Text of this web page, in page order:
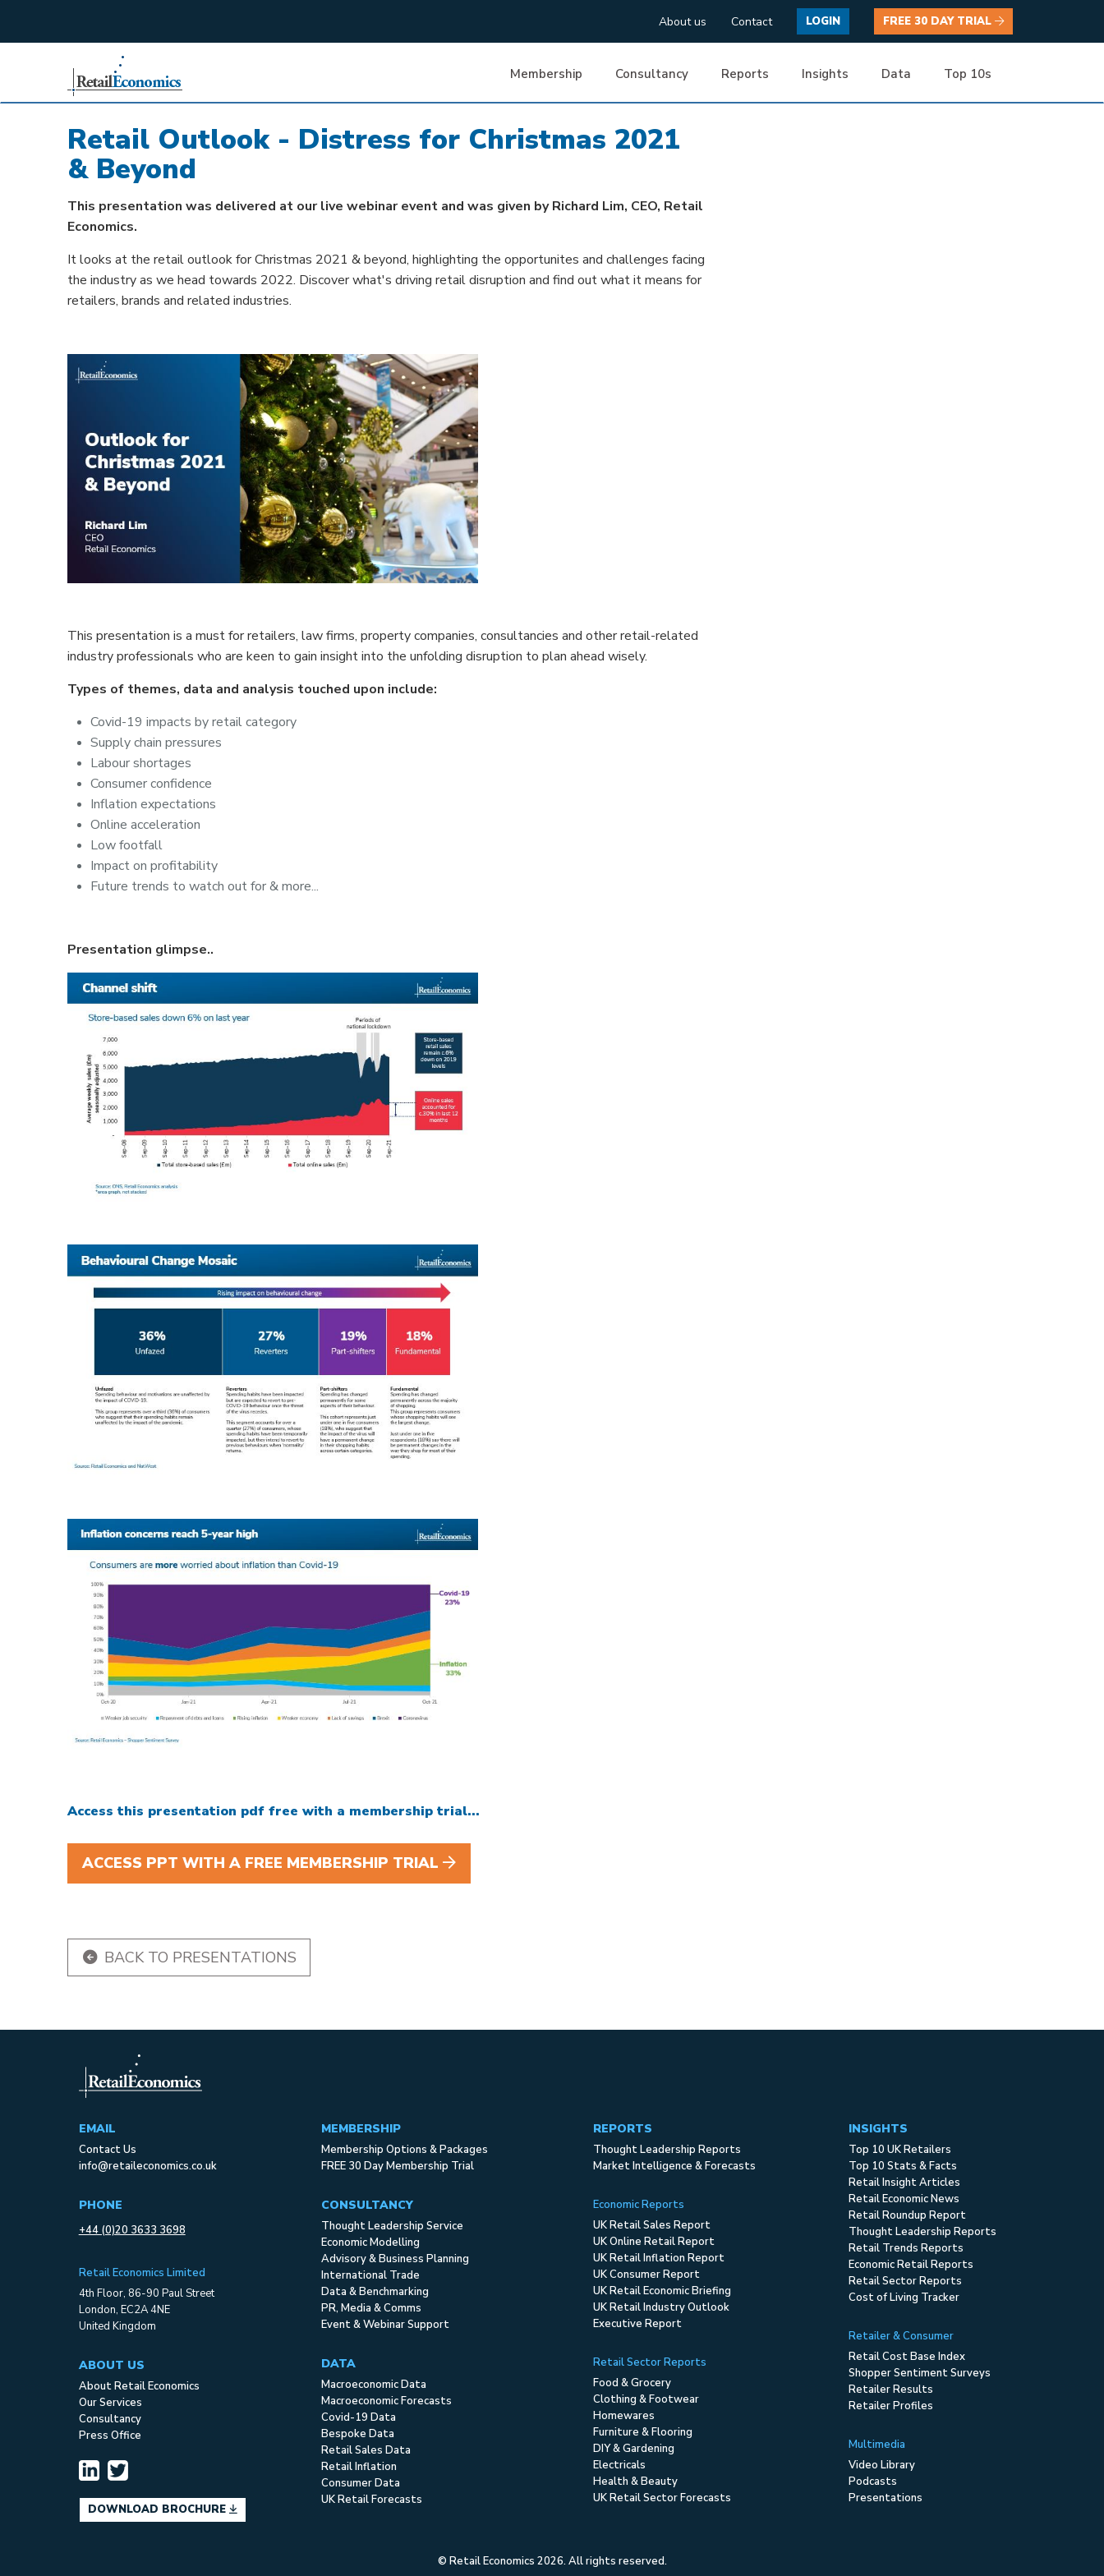
About us Contact LOGIN FREE 30 DAY TRIAL
Membership Consultancy Reports Insights Data Top 10s
Retail Outlook - Distress for Christmas 2021
& Beyond
This presentation was delivered at our live webinar event and was given by Richard Lim, CEO, Retail
Economics.
It looks at the retail outlook for Christmas 2021 & beyond, highlighting the opportunites and challenges facing
the industry as we head towards 2022. Discover what's driving retail disruption and find out what it means for
retailers, brands and related industries.
This presentation is a must for retailers, law firms, property companies, consultancies and other retail-related
industry professionals who are keen to gain insight into the unfolding disruption to plan ahead wisely.
Types of themes, data and analysis touched upon include:
Covid-19 impacts by retail category
Supply chain pressures
Labour shortages
Consumer confidence
Inflation expectations
Online acceleration
Low footfall
Impact on profitability
Future trends to watch out for & more...
Presentation glimpse..
Access this presentation pdf free with a membership trial...
ACCESS PPT WITH A FREE MEMBERSHIP TRIAL
BACK TO PRESENTATIONS
EMAIL
Contact Us
info@retaileconomics.co.uk
PHONE
+44 (0)20 3633 3698
Retail Economics Limited
4th Floor, 86-90 Paul Street
London, EC2A 4NE
United Kingdom
ABOUT US
About Retail Economics
Our Services
Consultancy
Press Office
DOWNLOAD BROCHURE
MEMBERSHIP
Membership Options & Packages
FREE 30 Day Membership Trial
CONSULTANCY
Thought Leadership Service
Economic Modelling
Advisory & Business Planning
International Trade
Data & Benchmarking
PR, Media & Comms
Event & Webinar Support
DATA
Macroeconomic Data
Macroeconomic Forecasts
Covid-19 Data
Bespoke Data
Retail Sales Data
Retail Inflation
Consumer Data
UK Retail Forecasts
REPORTS
Thought Leadership Reports
Market Intelligence & Forecasts
Economic Reports
UK Retail Sales Report
UK Online Retail Report
UK Retail Inflation Report
UK Consumer Report
UK Retail Economic Briefing
UK Retail Industry Outlook
Executive Report
Retail Sector Reports
Food & Grocery
Clothing & Footwear
Homewares
Furniture & Flooring
DIY & Gardening
Electricals
Health & Beauty
UK Retail Sector Forecasts
INSIGHTS
Top 10 UK Retailers
Top 10 Stats & Facts
Retail Insight Articles
Retail Economic News
Retail Roundup Report
Thought Leadership Reports
Retail Trends Reports
Economic Retail Reports
Retail Sector Reports
Cost of Living Tracker
Retailer & Consumer
Retail Cost Base Index
Shopper Sentiment Surveys
Retailer Results
Retailer Profiles
Multimedia
Video Library
Podcasts
Presentations
© Retail Economics 2026. All rights reserved.